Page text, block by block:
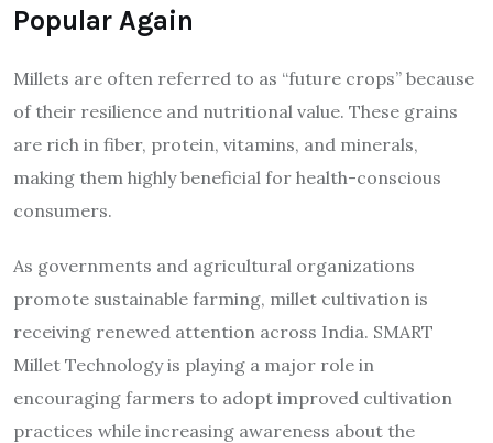
Popular Again
Millets are often referred to as “future crops” because
of their resilience and nutritional value. These grains
are rich in fiber, protein, vitamins, and minerals,
making them highly beneficial for health-conscious
consumers.
As governments and agricultural organizations
promote sustainable farming, millet cultivation is
receiving renewed attention across India. SMART
Millet Technology is playing a major role in
encouraging farmers to adopt improved cultivation
practices while increasing awareness about the